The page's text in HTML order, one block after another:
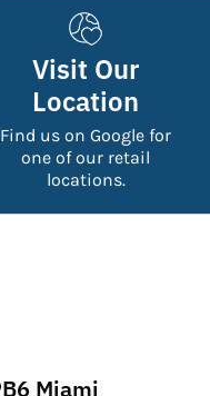
Visit Our
Location
Find us on Google for
one of our retail
locations.
Miami